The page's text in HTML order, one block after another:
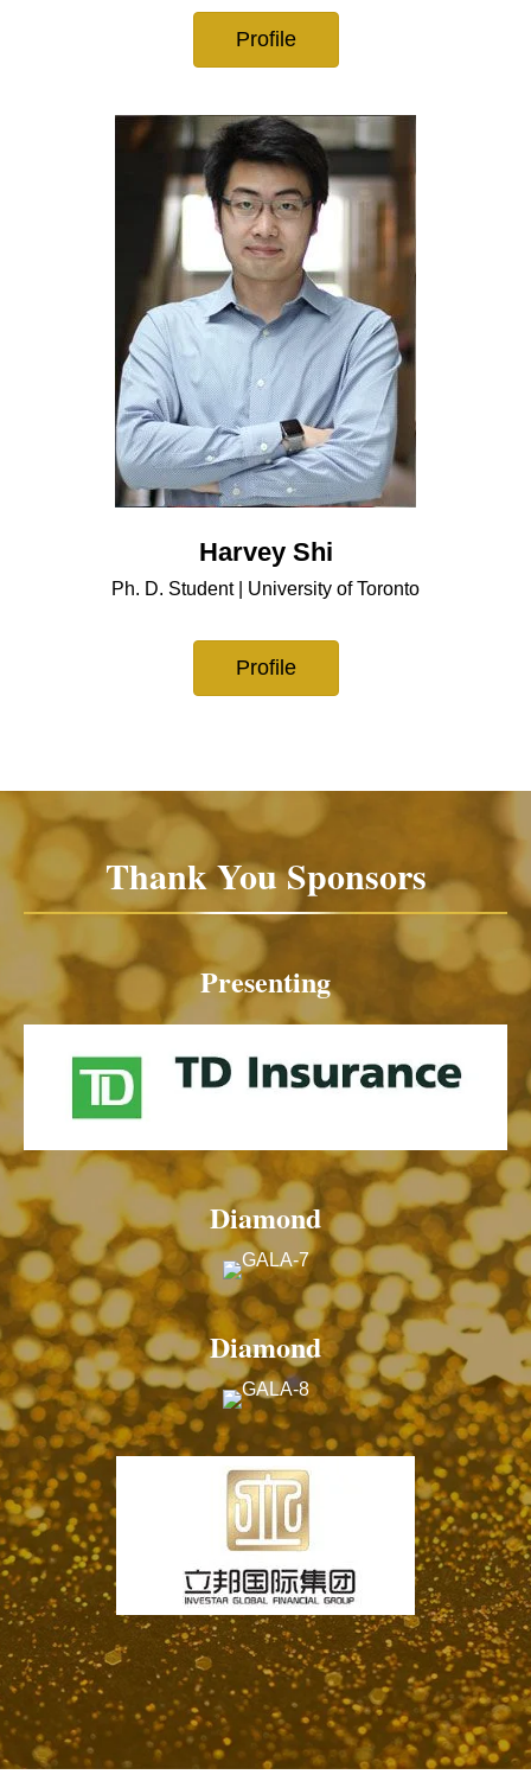
Profile
Harvey Shi
Ph. D. Student | University of Toronto
Profile
Thank You Sponsors
Presenting
Diamond
Diamond